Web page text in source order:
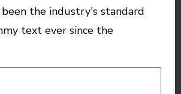
been the industry's standard
text ever since the